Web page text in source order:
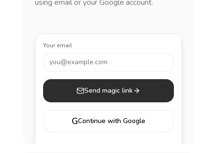
using email or your Google account.
Your email
you@example.com
Send magic link
GContinue with Google